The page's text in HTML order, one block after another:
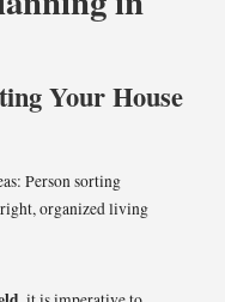
Your House